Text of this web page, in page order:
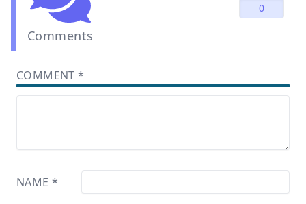
Comments
0
COMMENT*
NAME *